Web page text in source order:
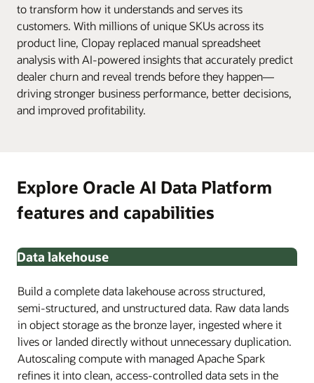
to transform how it understands and serves its
customers. With millions of unique SKUs across its
product line, Clopay replaced manual spreadsheet
analysis with AI-powered insights that accurately predict
dealer churn and reveal trends before they happen—
driving stronger business performance, better decisions,
and improved profitability.
Explore Oracle AI Data Platform
features and capabilities
Data lakehouse
Build a complete data lakehouse across structured,
semi-structured, and unstructured data. Raw data lands
in object storage as the bronze layer, ingested where it
lives or landed directly without unnecessary duplication.
Autoscaling compute with managed Apache Spark
refines it into clean, access-controlled data sets in the